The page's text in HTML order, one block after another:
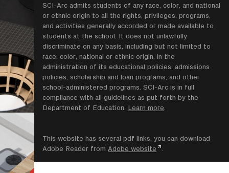
SCI-Arc admits students of any race, color, and national
or ethnic origin to all the rights, privileges, programs,
and activities generally accorded or made available to
students at the school. It does not unlawfully
discriminate on any basis, including but not limited to
race, color, national or ethnic origin, in the
administration of its educational policies. admissions
policies, scholarship and loan programs, and other
school-administered programs. SCI-Arc is in full
compliance with all guidelines as put forth by the
Department of Education. Learn more
This website has several pdf links, you can download
Adobe Reader from Adobe website